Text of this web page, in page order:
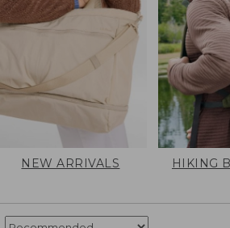
NEW ARRIVALS HIKING